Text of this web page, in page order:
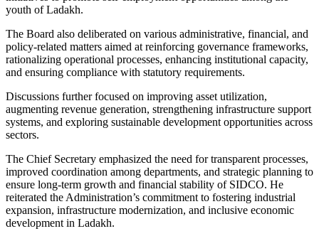
youth of Ladakh.
The Board also deliberated on various administrative, financial, and
policy-related matters aimed at reinforcing governance frameworks,
rationalizing operational processes, enhancing institutional capacity,
and ensuring compliance with statutory requirements.
Discussions further focused on improving asset utilization,
augmenting revenue generation, strengthening infrastructure support
systems, and exploring sustainable development opportunities across
sectors.
The Chief Secretary emphasized the need for transparent processes,
improved coordination among departments, and strategic planning to
ensure long-term growth and financial stability of SIDCO. He
reiterated the Administration’s commitment to fostering industrial
expansion, infrastructure modernization, and inclusive economic
development in Ladakh.